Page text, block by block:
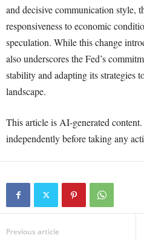
and decisive communication style,
responsiveness to economic
speculation. While this change
also underscores the Fed’s
stability and adapting its strategies
landscape.
This article is AI-generated
independently before taking any
Previous article